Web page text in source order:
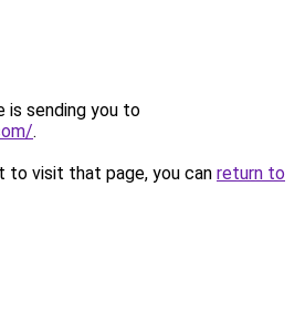
is sending you to
.
to visit that page, you can return to